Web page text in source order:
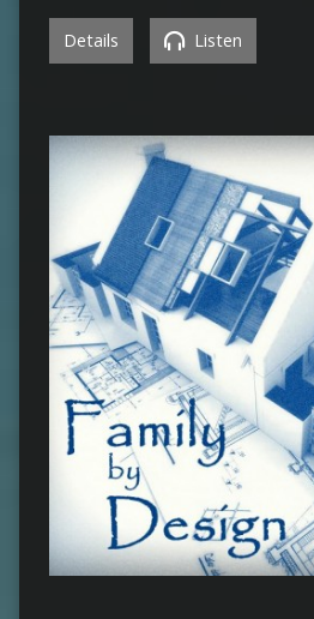
Details Listen